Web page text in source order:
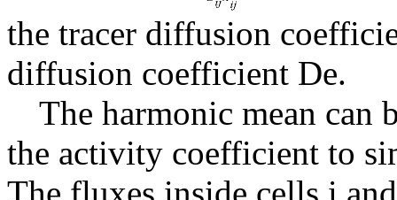
the tracer diffusion
diffusion coefficient De.
The harmonic mean can
the activity coefficient to